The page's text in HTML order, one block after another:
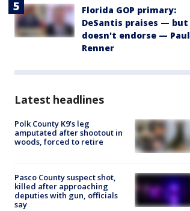
Florida GOP primary:
DeSantis praises — but
doesn't endorse — Paul
Renner
Latest headlines
Polk County K9’s leg
amputated after shootout in
woods, forced to retire
Pasco County suspect shot,
killed after approaching
deputies with gun, officials
say